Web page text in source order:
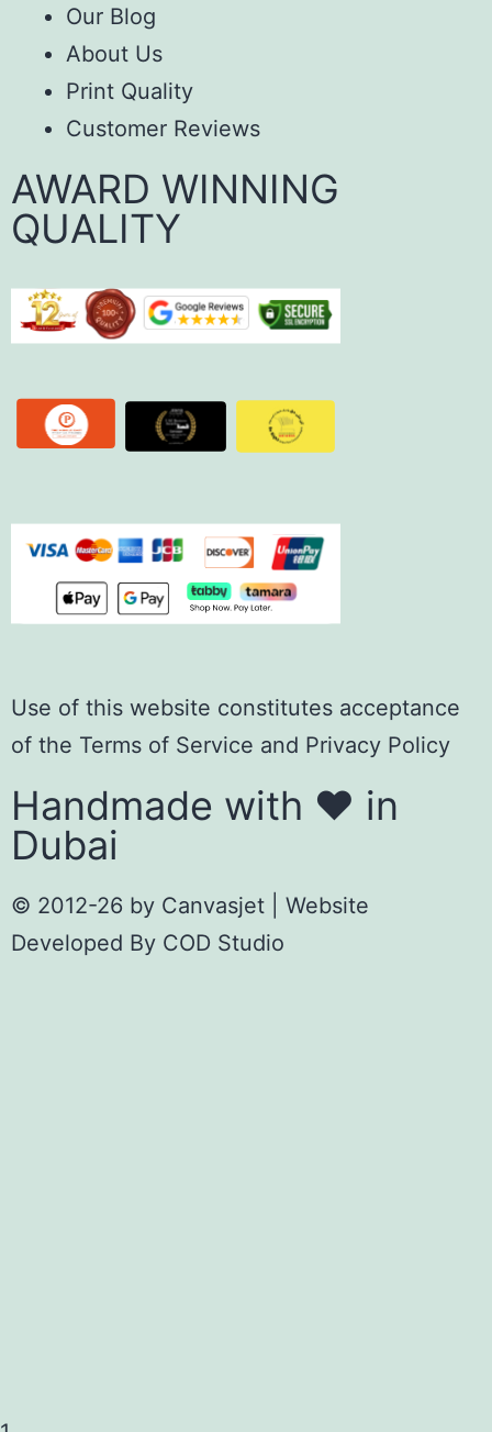
Our Blog
About Us
Print Quality
Customer Reviews
AWARD WINNING
QUALITY
Use of this website constitutes acceptance
of the Terms of Service and Privacy Policy
Handmade with ❤️ in
Dubai
© 2012-26 by Canvasjet | Website
Developed By COD Studio